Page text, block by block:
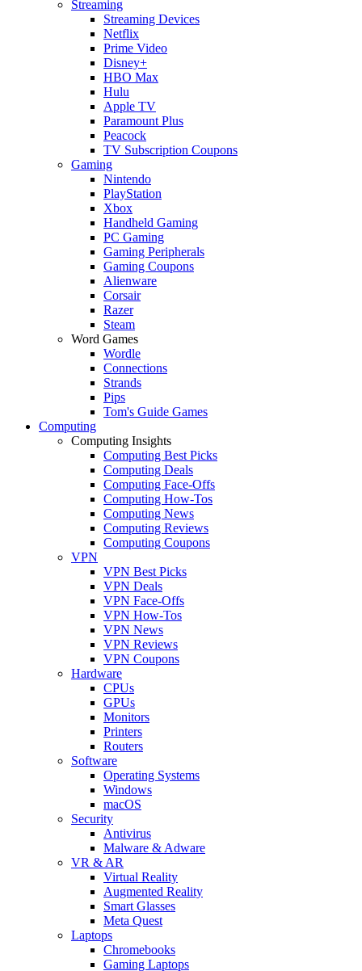
Streaming
Streaming Devices
Netflix
Prime Video
Disney+
HBO Max
Hulu
Apple TV
Paramount Plus
Peacock
TV Subscription Coupons
Gaming
Nintendo
PlayStation
Xbox
Handheld Gaming
PC Gaming
Gaming Peripherals
Gaming Coupons
Alienware
Corsair
Razer
Steam
Word Games
Wordle
Connections
Strands
Pips
Tom's Guide Games
Computing
Computing Insights
Computing Best Picks
Computing Deals
Computing Face-Offs
Computing How-Tos
Computing News
Computing Reviews
Computing Coupons
VPN
VPN Best Picks
VPN Deals
VPN Face-Offs
VPN How-Tos
VPN News
VPN Reviews
VPN Coupons
Hardware
CPUs
GPUs
Monitors
Printers
Routers
Software
Operating Systems
Windows
macOS
Security
Antivirus
Malware & Adware
VR & AR
Virtual Reality
Augmented Reality
Smart Glasses
Meta Quest
Laptops
Chromebooks
Gaming Laptops